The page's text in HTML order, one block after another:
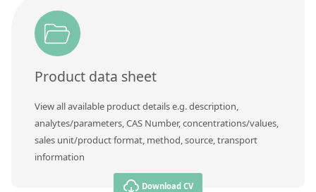
Product data sheet
View all available product details e.g. description,
analytes/parameters, CAS Number, concentrations/values,
sales unit/product format, method, source, transport
information
Download CV